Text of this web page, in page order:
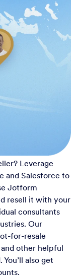
Leverage
and Salesforce to
Jotform
resell it with your
consultants
Our
for-resale
other helpful
also get